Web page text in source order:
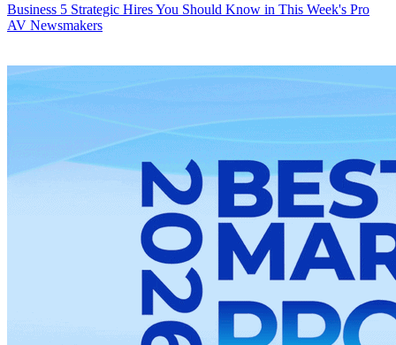
Business 5 Strategic Hires You Should Know in This Week's Pro
AV Newsmakers